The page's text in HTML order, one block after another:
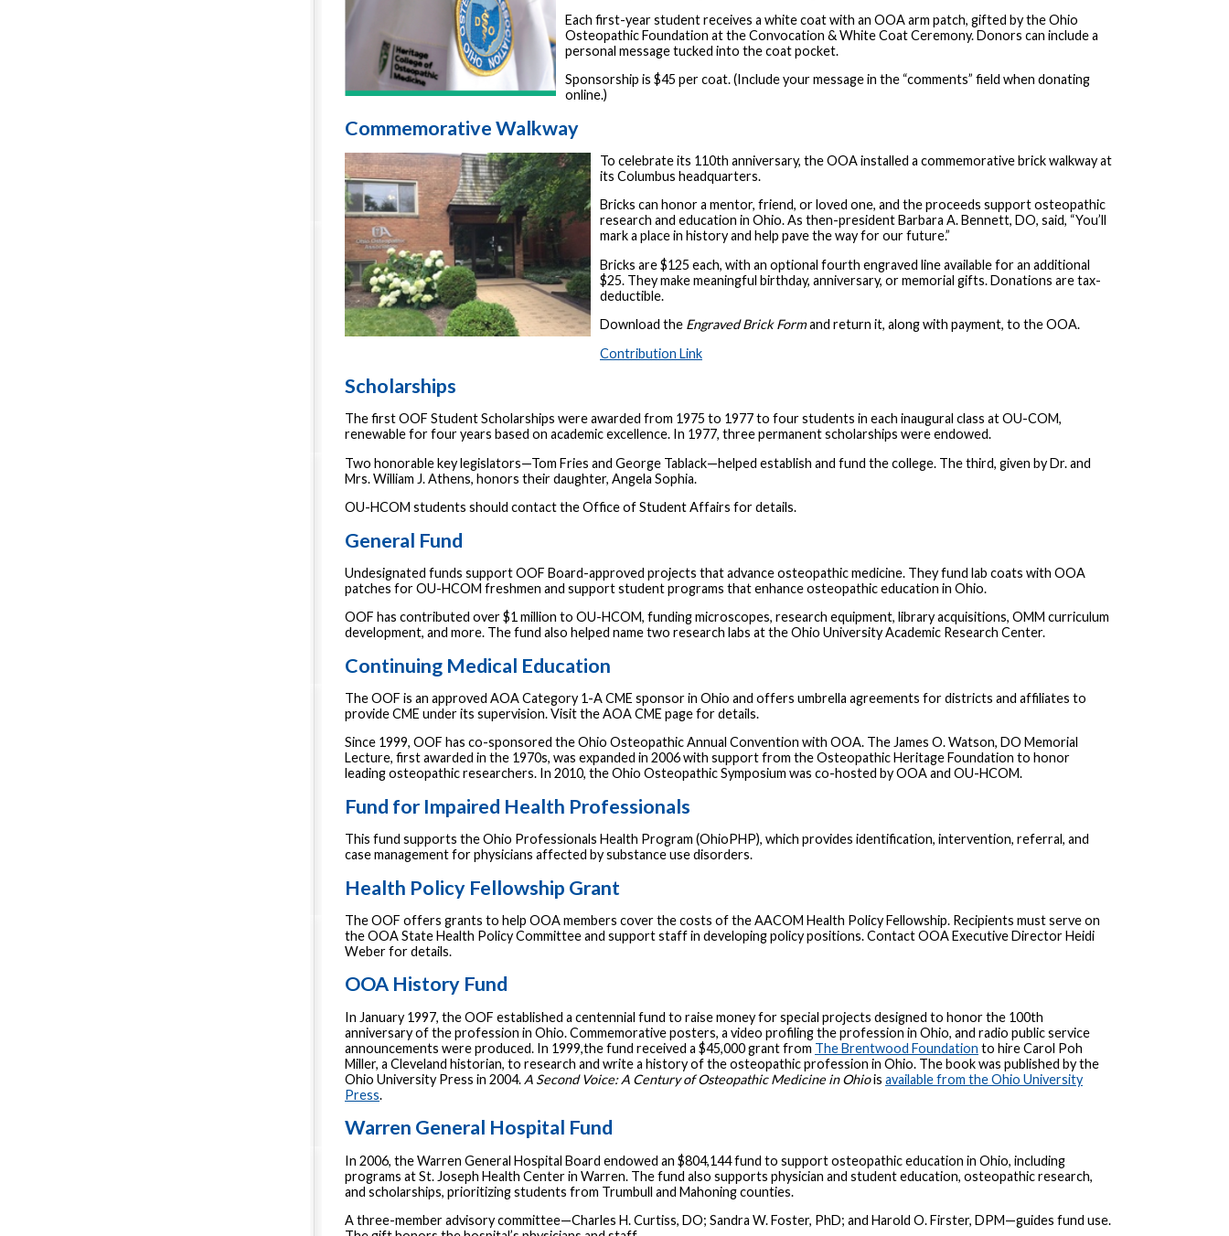
Each first-year student receives a white coat with an OOA arm patch, gifted by the Ohio
Osteopathic Foundation at the Convocation & White Coat Ceremony. Donors can include a
personal message tucked into the coat pocket.
Sponsorship is $45 per coat. (Include your message in the “comments” field when donating
online.)
Commemorative Walkway
To celebrate its 110th anniversary, the OOA installed a commemorative brick walkway at
its Columbus headquarters.
Bricks can honor a mentor, friend, or loved one, and the proceeds support osteopathic
research and education in Ohio. As then-president Barbara A. Bennett, DO, said, “You’ll
mark a place in history and help pave the way for our future.”
Bricks are $125 each, with an optional fourth engraved line available for an additional
$25. They make meaningful birthday, anniversary, or memorial gifts. Donations are tax-
deductible.
Download the Engraved Brick Formand return it, along with payment, to the OOA.
Contribution Link
Scholarships
The first OOF Student Scholarships were awarded from 1975 to 1977 to four students in each inaugural class at OU-COM,
renewable for four years based on academic excellence. In 1977, three permanent scholarships were endowed.
Two honorable key legislators—Tom Fries and George Tablack—helped establish and fund the college. The third, given by Dr. and
Mrs. William J. Athens, honors their daughter, Angela Sophia.
OU-HCOM students should contact the Office of Student Affairs for details.
General Fund
Undesignated funds support OOF Board-approved projects that advance osteopathic medicine. They fund lab coats with OOA
patches for OU-HCOM freshmen and support student programs that enhance osteopathic education in Ohio.
OOF has contributed over $1 million to OU-HCOM, funding microscopes, research equipment, library acquisitions, OMM curriculum
development, and more. The fund also helped name two research labs at the Ohio University Academic Research Center.
Continuing Medical Education
The OOF is an approved AOA Category 1-A CME sponsor in Ohio and offers umbrella agreements for districts and affiliates to
provide CME under its supervision. Visit the AOA CME page for details.
Since 1999, OOF has co-sponsored the Ohio Osteopathic Annual Convention with OOA. The James O. Watson, DO Memorial
Lecture, first awarded in the 1970s, was expanded in 2006 with support from the Osteopathic Heritage Foundation to honor
leading osteopathic researchers. In 2010, the Ohio Osteopathic Symposium was co-hosted by OOA and OU-HCOM.
Fund for Impaired Health Professionals
This fund supports the Ohio Professionals Health Program (OhioPHP), which provides identification, intervention, referral, and
case management for physicians affected by substance use disorders.
Health Policy Fellowship Grant
The OOF offers grants to help OOA members cover the costs of the AACOM Health Policy Fellowship. Recipients must serve on
the OOA State Health Policy Committee and support staff in developing policy positions. Contact OOA Executive Director Heidi
Weber for details.
OOA History Fund
In January 1997, the OOF established a centennial fund to raise money for special projects designed to honor the 100th
anniversary of the profession in Ohio. Commemorative posters, a video profiling the profession in Ohio, and radio public service
announcements were produced. In 1999,the fund received a $45,000 grant from The Brentwood Foundation to hire Carol Poh
Miller, a Cleveland historian, to research and write a history of the osteopathic profession in Ohio. The book was published by the
Ohio University Press in 2004. A Second Voice: A Century of Osteopathic Medicine in Ohiois available from the Ohio University
Press.
Warren General Hospital Fund
In 2006, the Warren General Hospital Board endowed an $804,144 fund to support osteopathic education in Ohio, including
programs at St. Joseph Health Center in Warren. The fund also supports physician and student education, osteopathic research,
and scholarships, prioritizing students from Trumbull and Mahoning counties.
A three-member advisory committee—Charles H. Curtiss, DO; Sandra W. Foster, PhD; and Harold O. Firster, DPM—guides fund use.